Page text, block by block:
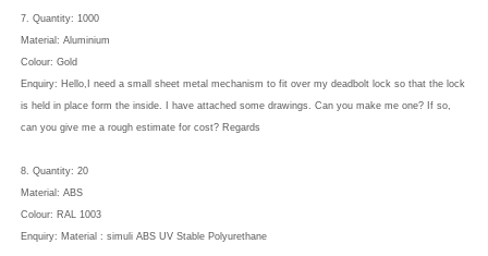
7. Quantity: 1000
Material: Aluminium
Colour: Gold
Enquiry: Hello,I need a small sheet metal mechanism to fit over my deadbolt lock so that the lock
is held in place form the inside. I have attached some drawings. Can you make me one? If so,
can you give me a rough estimate for cost? Regards
8. Quantity: 20
Material: ABS
Colour: RAL 1003
Enquiry: Material : simuli ABS UV Stable Polyurethane